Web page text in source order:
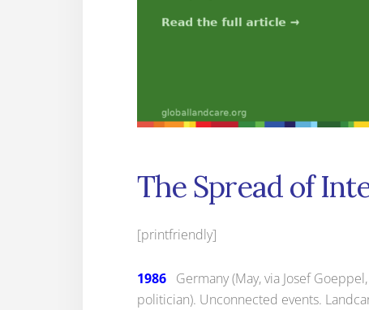
The Spread of
[printfriendly]
1986 Germany (May, via Josef
politician). Unconnected events.